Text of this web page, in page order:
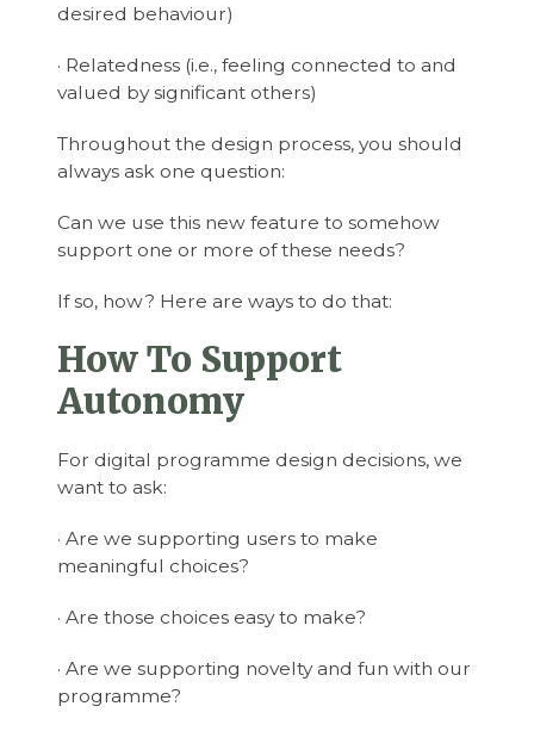
desired behaviour)
· Relatedness (i.e., feeling connected to and
valued by significant others)
Throughout the design process, you should
always ask one question:
Can we use this new feature to somehow
support one or more of these needs?
If so, how? Here are ways to do that:
How To Support
Autonomy
For digital programme design decisions, we
want to ask:
· Are we supporting users to make
meaningful choices?
· Are those choices easy to make?
· Are we supporting novelty and fun with our
programme?